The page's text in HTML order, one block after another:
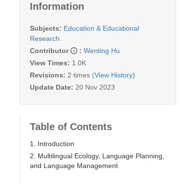
Information
Subjects: Education & Educational
Research
Contributor
: Wenting Hu
View Times: 1.0K
Revisions: 2 times (View History)
Update Date: 20 Nov 2023
Table of Contents
1. Introduction
2. Multilingual Ecology, Language Planning,
and Language Management